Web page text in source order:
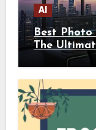
AI
Best
The
Creators